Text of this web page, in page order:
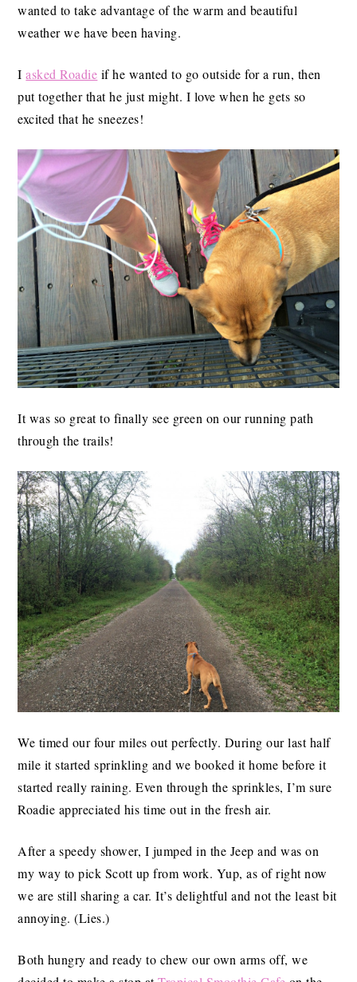
wanted to take advantage of the warm and beautiful
weather we have been having.
Iasked Roadie if he wanted to go outside for a run, then
put together that he just might. I love when he gets so
excited that he sneezes!
It was so great to finally see green on our running path
through the trails!
We timed our four miles out perfectly. During our last half
mile it started sprinkling and we booked it home before it
started really raining. Even through the sprinkles, I’m sure
Roadie appreciated his time out in the fresh air.
After a speedy shower, I jumped in the Jeep and was on
my way to pick Scott up from work. Yup, as of right now
we are still sharing a car. It’s delightful and not the least bit
annoying. (Lies.)
Both hungry and ready to chew our own arms off, we